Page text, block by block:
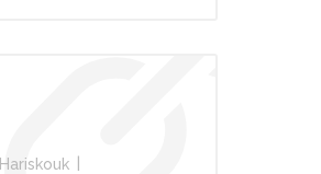
Hariskouk